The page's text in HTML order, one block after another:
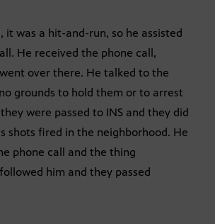
it was a hit-and-run, so he assisted
He received the phone call,
over there. He talked to the
grounds to hold them or to arrest
were passed to INS and they did
shots fired in the neighborhood. He
phone call and the thing
him and they passed